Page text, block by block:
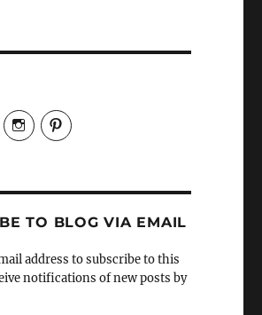
View
candrelsccc’s
profile
View
andreacoventry’s
profile
TO BLOG VIA EMAIL
address to subscribe to this
notifications of new posts by